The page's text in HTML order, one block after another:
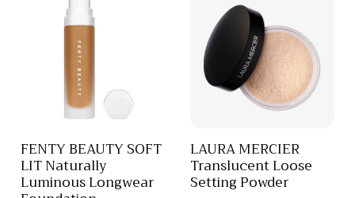
FENTY BEAUTY SOFT
LIT Naturally
Luminous Longwear
LAURA MERCIER
Translucent Loose
Setting Powder